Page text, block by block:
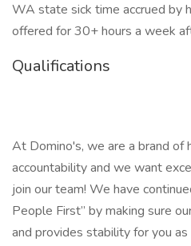
WA state sick time accrued by
offered for 30+ hours a week
Qualifications
At Domino's, we are a brand of
accountability and we want
join our team! We have
People First” by making sure
and provides stability for you